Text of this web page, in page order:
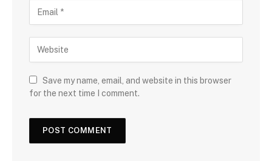
Save my name, email, and website in this browser
for the next time I comment.